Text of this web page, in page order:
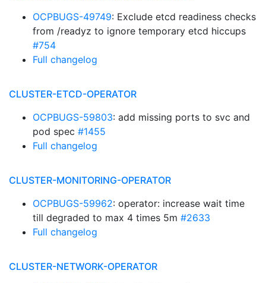
OCPBUGS-49749: Exclude etcd readiness checks
from /readyz to ignore temporary etcd hiccups
#754
Full changelog
CLUSTER-ETCD-OPERATOR
OCPBUGS-59803: add missing ports to svc and
pod spec #1455
Full changelog
CLUSTER-MONITORING-OPERATOR
OCPBUGS-59962: operator: increase wait time
till degraded to max 4 times 5m #2633
Full changelog
CLUSTER-NETWORK-OPERATOR